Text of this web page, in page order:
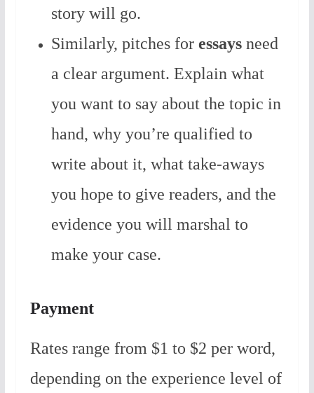
story will go.
Similarly, pitches for essaysneed
a clear argument. Explain what
you want to say about the topic in
hand, why you’re qualified to
write about it, what take-aways
you hope to give readers, and the
evidence you will marshal to
make your case.
Payment
Rates range from $1 to $2 per word,
depending on the experience level of